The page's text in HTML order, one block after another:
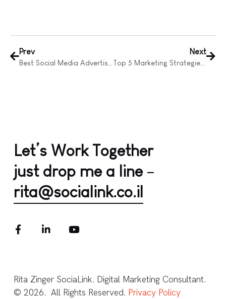
Prev Next
Top 5 Marketing Strategies for Small Business Growth
Let’s Work Together
just drop me a line –
rita@socialink.co.il
Rita Zinger SociaLink. Digital Marketing Consultant.
© 2026. All Rights Reserved. Privacy Policy